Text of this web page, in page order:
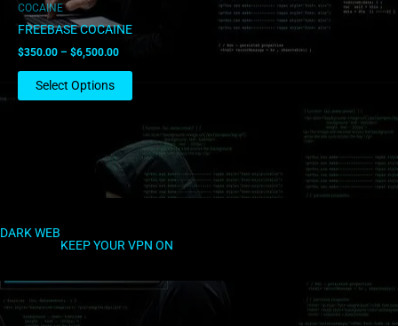
COCAINE
FREEBASE COCAINE
$350.00 – $6,500.00
Select Options
on
DARK WEB
KEEP YOUR VPN ON